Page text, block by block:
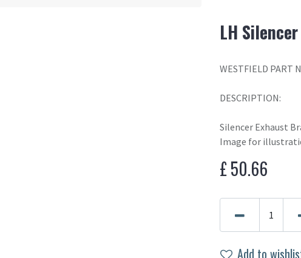
LH
WESTFIELD PART
DESCRIPTION:
Silencer Exhaust
Image for
£50.66
Add to